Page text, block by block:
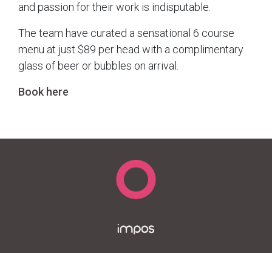
and passion for their work is indisputable.
The team have curated a sensational 6 course
menu at just $89 per head with a complimentary
glass of beer or bubbles on arrival.
Book here